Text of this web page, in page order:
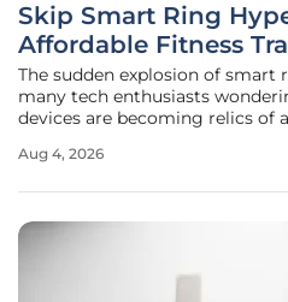
Skip Smart Ring
Affordable Fitness
The sudden explosion of smart
many tech enthusiasts
devices are becoming relics of
Oura or Samsung Galaxy Ring
Aug 4, 2026